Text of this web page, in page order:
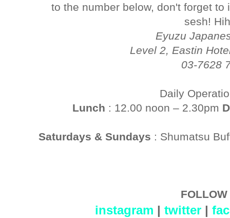
to the number below, don't forget
sesh!
Eyuzu
Level 2, Eastin
03-7628
Daily
Lunch : 12.00 noon – 2.30pm
Saturdays & Sundays : Shumatsu
instagram |twitter |